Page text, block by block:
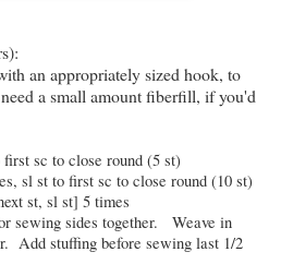
an appropriately sized hook, to
a small amount fiberfill, if you'd
sc to close round (5 st)
sl st to first sc to close round (10 st)
st, sl st] 5 times
sewing sides together. Weave in
Add stuffing before sewing last 1/2